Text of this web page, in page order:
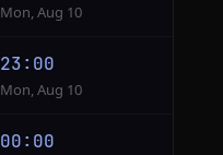
Mon, Aug 10
23:00
Mon, Aug 10
00:00